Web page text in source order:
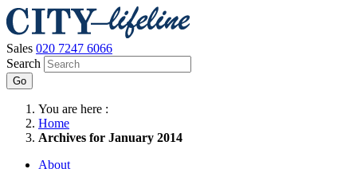
Sales 020 7247 6066
Search
Go
You are here :
Home
Archives for January 2014
About